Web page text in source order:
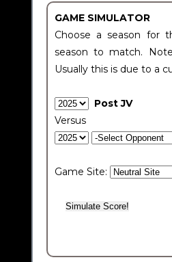
GAME SIMULATOR
Choose a season for
season to match.
Usually this is due to a
Post JV
Versus
Game Site: